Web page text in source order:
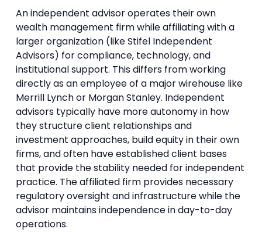
An independent advisor operates their own
wealth management firm while affiliating with a
larger organization (like Stifel Independent
Advisors) for compliance, technology, and
institutional support. This differs from working
directly as an employee of a major wirehouse like
Merrill Lynch or Morgan Stanley. Independent
advisors typically have more autonomy in how
they structure client relationships and
investment approaches, build equity in their own
firms, and often have established client bases
that provide the stability needed for independent
practice. The affiliated firm provides necessary
regulatory oversight and infrastructure while the
advisor maintains independence in day-to-day
operations.